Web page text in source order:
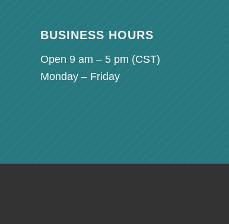
BUSINESS HOURS
Open 9 am – 5 pm (CST)
Monday – Friday